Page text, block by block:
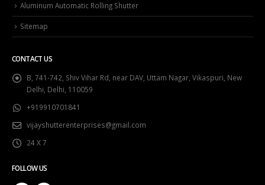
Aluminum Automatic Rolling Shutter
Sitemap
CONTACT US
B, 741-742, Shiv Vihar Rd, near DAV, Uttam Nagar, Vikaspuri, New
Delhi, Delhi, 110059
+919910701841
vijayshutterenterprises@gmail.com
24 X 7
FOLLOW US